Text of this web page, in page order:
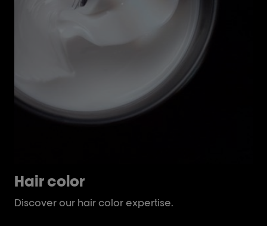
Hair color
Discover our hair color expertise.